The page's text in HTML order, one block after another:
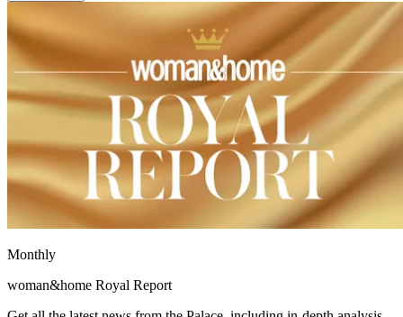
Monthly
woman&home Royal Report